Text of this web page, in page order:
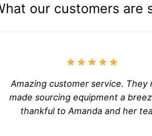
our customers are
Amazing customer service. They
made sourcing equipment a
thankful to Amanda and her